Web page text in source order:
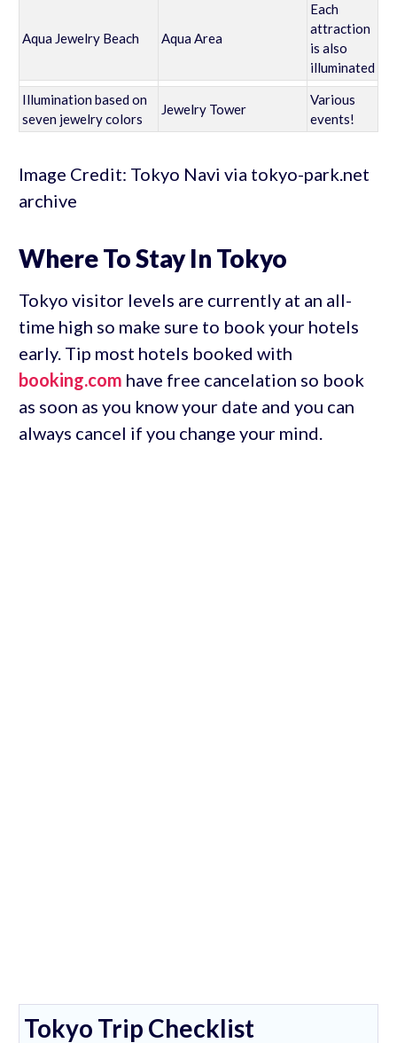
Aqua Jewelry Beach Aqua Area
Each
attraction
is also
illuminated
Illumination based on
seven jewelry colors
Jewelry Tower
Various
events!
Image Credit: Tokyo Navi via tokyo-park.net
archive
Where To Stay In Tokyo
Tokyo visitor levels are currently at an all-
time high so make sure to book your hotels
early. Tip most hotels booked with
booking.com have free cancelation so book
as soon as you know your date and you can
always cancel if you change your mind.
Tokyo Trip Checklist